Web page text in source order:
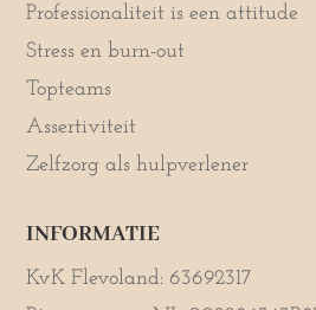
Professionaliteit is een attitude
Stress en burn-out
Topteams
Assertiviteit
Zelfzorg als hulpverlener
INFORMATIE
KvK Flevoland: 63692317